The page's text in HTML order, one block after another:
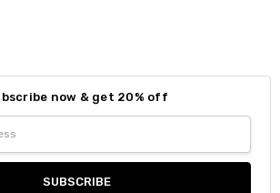
now & get 20% off